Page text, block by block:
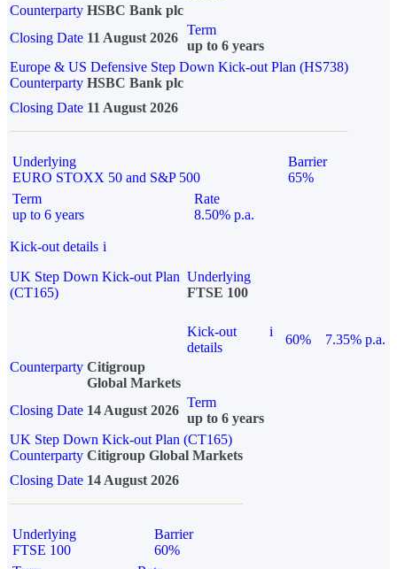
Counterparty HSBC Bank plc
Closing Date 11 August 2026
Term
up to 6 years
Europe & US Defensive Step Down Kick-out Plan (HS738)
Counterparty HSBC Bank plc
Closing Date 11 August 2026
Underlying
EURO STOXX 50 and S&P 500
Barrier
65%
Term
up to 6 years
Rate
8.50% p.a.
Kick-out details i
UK Step Down Kick-out Plan
(CT165)
Underlying
FTSE 100
Kick-out
details
i
60%
7.35% p.a.
Counterparty Citigroup
Global Markets
Closing Date 14 August 2026
Term
up to 6 years
UK Step Down Kick-out Plan (CT165)
Counterparty Citigroup Global Markets
Closing Date 14 August 2026
Underlying
FTSE 100
Barrier
60%